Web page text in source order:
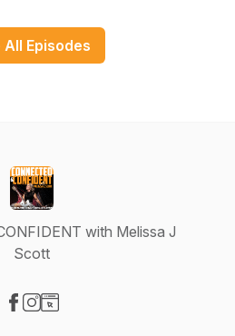
All Episodes
with Melissa J
Scott